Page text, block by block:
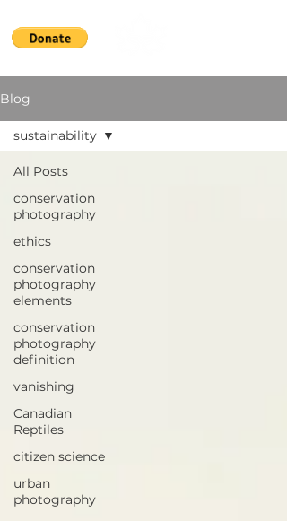
Blog
All Posts
conservation
photography
ethics
conservation
photography
elements
conservation
photography
definition
vanishing
Canadian
Reptiles
citizen science
urban
photography
sustainability